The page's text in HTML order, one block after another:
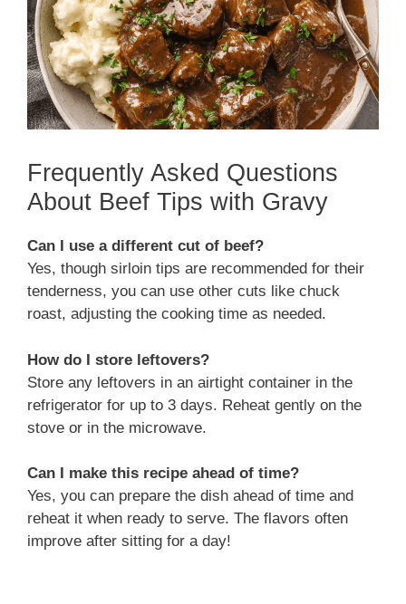
Frequently Asked Questions
About Beef Tips with Gravy
Can I use a different cut of beef?
Yes, though sirloin tips are recommended for their
tenderness, you can use other cuts like chuck
roast, adjusting the cooking time as needed.
How do I store leftovers?
Store any leftovers in an airtight container in the
refrigerator for up to 3 days. Reheat gently on the
stove or in the microwave.
Can I make this recipe ahead of time?
Yes, you can prepare the dish ahead of time and
reheat it when ready to serve. The flavors often
improve after sitting for a day!